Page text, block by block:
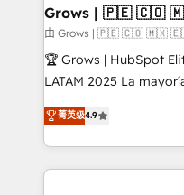
Revenue Operations -
Outbound Marketing -
Design & Development We empower our clients to
reach their full
certifications and
technical know-how
Grows | 🇵🇪
由 Grows | 🇵🇪 🇨🇴 🇲🇽
🏆 Grows | HubSpot
LATAM 2025 La mayoría de las empresas en LATAM
no tienen un problema
problema de orden.
dispersos y procesos
clave — no de
菁英级4.9